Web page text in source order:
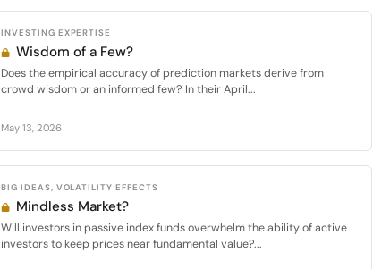
INVESTING EXPERTISE
Wisdom of a Few?
Does the empirical accuracy of prediction markets derive from
crowd wisdom or an informed few? In their April...
May 13, 2026
BIG IDEAS, VOLATILITY EFFECTS
Mindless Market?
Will investors in passive index funds overwhelm the ability of active
investors to keep prices near fundamental value?...